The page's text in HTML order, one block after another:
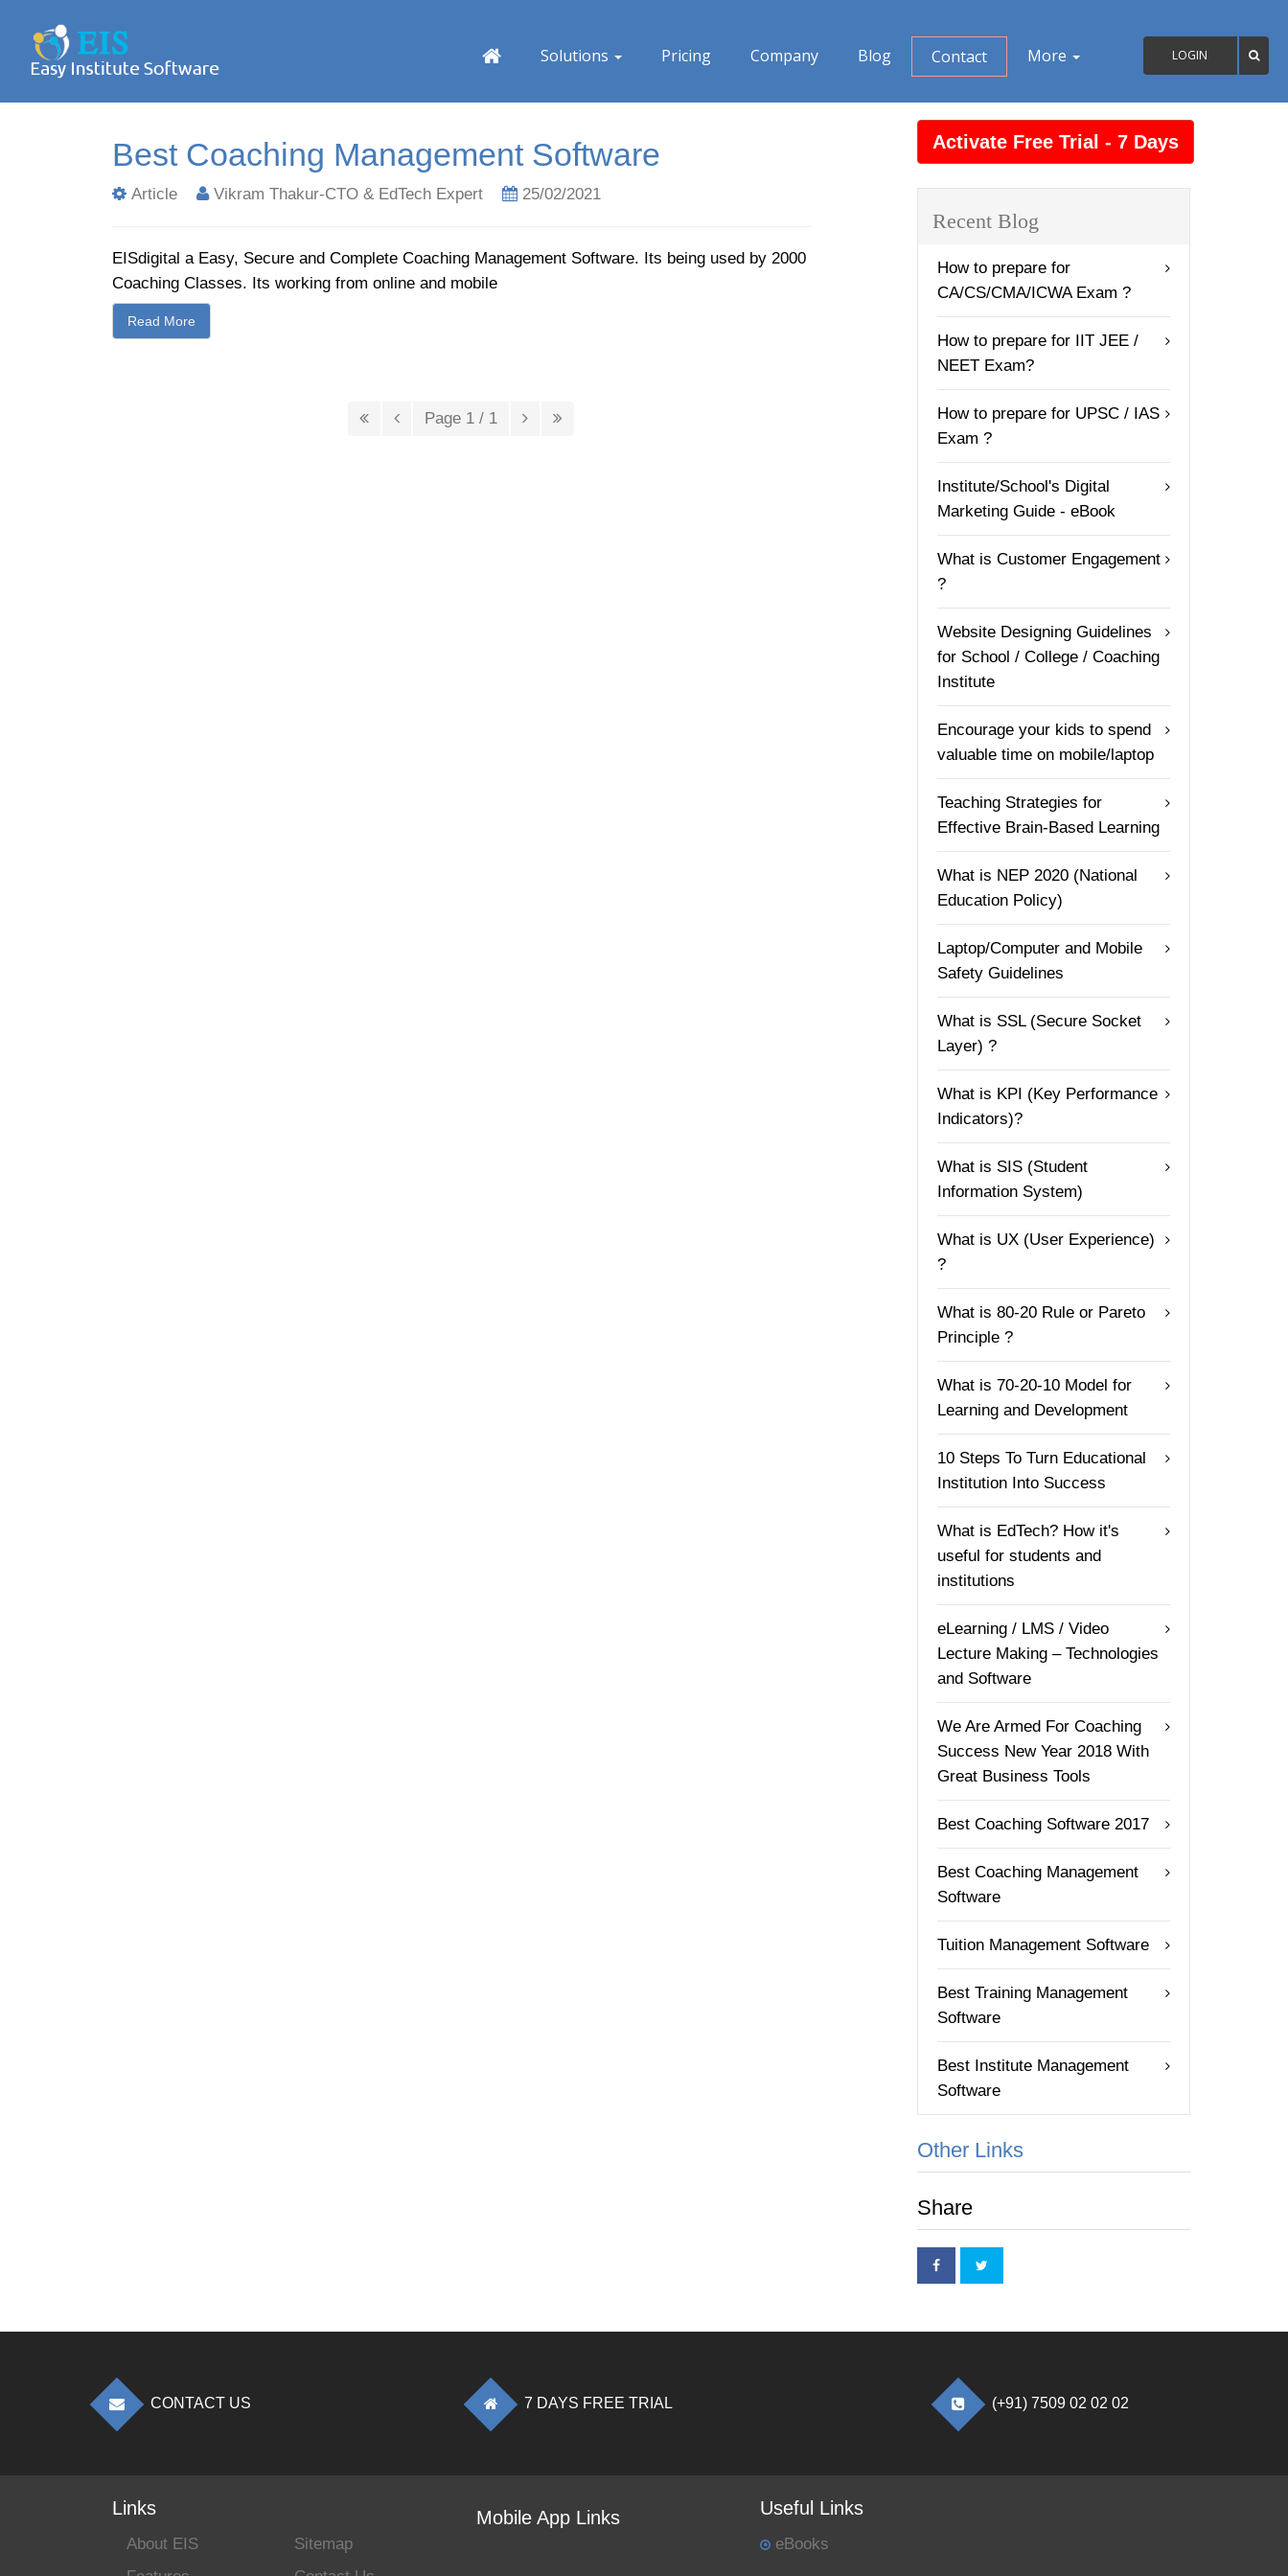
Solutions Pricing Company Blog Contact More LOGIN
Best Coaching Management Software
Article Vikram Thakur-CTO & EdTech Expert 25/02/2021
EISdigital a Easy, Secure and Complete Coaching Management Software. Its being used by 2000
Coaching Classes. Its working from online and mobile
Read More
Page 1 / 1
Recent Blog
How to prepare for
CA/CS/CMA/ICWA Exam ?
How to prepare for IIT JEE /
NEET Exam?
How to prepare for UPSC / IAS
Exam ?
Institute/School's Digital
Marketing Guide - eBook
What is Customer Engagement
?
Website Designing Guidelines
for School / College / Coaching
Institute
Encourage your kids to spend
valuable time on mobile/laptop
Teaching Strategies for
Effective Brain-Based Learning
What is NEP 2020 (National
Education Policy)
Laptop/Computer and Mobile
Safety Guidelines
What is SSL (Secure Socket
Layer) ?
What is KPI (Key Performance
Indicators)?
What is SIS (Student
Information System)
What is UX (User Experience)
?
What is 80-20 Rule or Pareto
Principle ?
What is 70-20-10 Model for
Learning and Development
10 Steps To Turn Educational
Institution Into Success
What is EdTech? How it's
useful for students and
institutions
eLearning / LMS / Video
Lecture Making – Technologies
and Software
We Are Armed For Coaching
Success New Year 2018 With
Great Business Tools
Best Coaching Software 2017
Best Coaching Management
Software
Tuition Management Software
Best Training Management
Software
Best Institute Management
Software
Other Links
Share
CONTACT US 7 DAYS FREE TRIAL (+91) 7509 02 02 02
Links
About EIS
Sitemap
Mobile App Links Useful Links
eBooks